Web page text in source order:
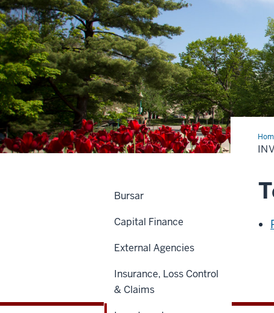
Bursar
Capital Finance
External Agencies
Insurance, Loss Control
& Claims